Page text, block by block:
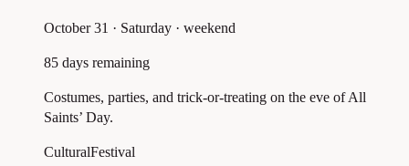
October 31 · Saturday · weekend
85 days remaining
Costumes, parties, and trick-or-treating on the eve of All
Saints’ Day.
CulturalFestival